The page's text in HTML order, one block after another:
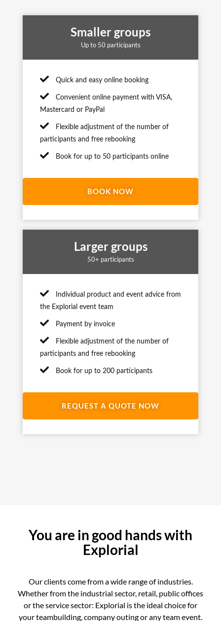
Smaller groups
Up to 50 participants
Quick and easy online booking
Convenient online payment with VISA,
Mastercard or PayPal
Flexible adjustment of the number of
participants and free rebooking
Book for up to 50 participants online
BOOK NOW
Larger groups
50+ participants
Individual product and event advice from
the Explorial event team
Payment by invoice
Flexible adjustment of the number of
participants and free rebooking
Book for up to 200 participants
REQUEST A QUOTE NOW
You are in good hands with
Explorial
Our clients come from a wide range of industries.
Whether from the industrial sector, retail, public offices
or the service sector: Explorial is the ideal choice for
your teambuilding, company outing or any team event.